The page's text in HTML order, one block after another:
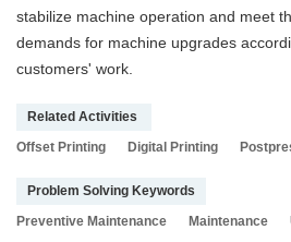
stabilize machine operation and meet
demands for machine upgrades
customers' work.
Related Activities
Offset Printing
Digital Printing
Problem Solving Keywords
Preventive Maintenance
Maintenance